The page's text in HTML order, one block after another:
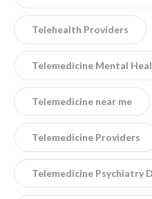
Telehealth Providers
Telemedicine Mental
Telemedicine near me
Telemedicine Providers
Telemedicine Psychiatry